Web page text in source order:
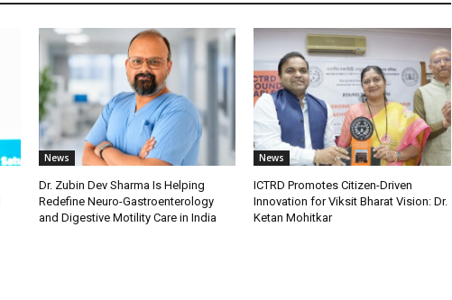
News
Dr. Zubin Dev Sharma Is Helping
Redefine Neuro-Gastroenterology
and Digestive Motility Care in India
News
ICTRD Promotes Citizen-Driven
Innovation for Viksit Bharat Vision: Dr.
Ketan Mohitkar